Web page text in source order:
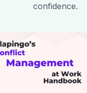
confidence.